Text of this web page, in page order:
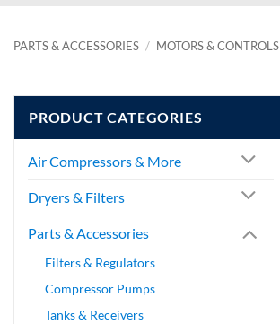
PARTS & ACCESSORIES / MOTORS & CONTROLS
PRODUCT CATEGORIES
Air Compressors & More
Dryers & Filters
Parts & Accessories
Filters & Regulators
Compressor Pumps
Tanks & Receivers